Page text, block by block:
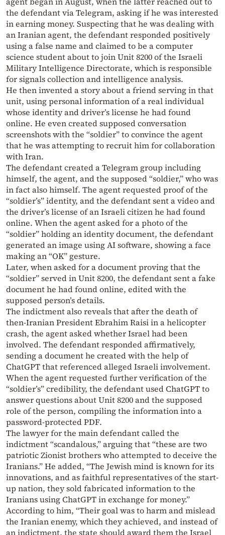
the defendant via Telegram, asking if he was interested
in earning money. Suspecting that he was dealing with
an Iranian agent, the defendant responded positively
using a false name and claimed to be a computer
science student about to join Unit 8200 of the Israeli
Military Intelligence Directorate, which is responsible
for signals collection and intelligence analysis.
He then invented a story about a friend serving in that
unit, using personal information of a real individual
whose identity and driver’s license he had found
online. He even created supposed conversation
screenshots with the “soldier” to convince the agent
that he was attempting to recruit him for collaboration
with Iran.
The defendant created a Telegram group including
himself, the agent, and the supposed “soldier,” who was
in fact also himself. The agent requested proof of the
“soldier’s” identity, and the defendant sent a video and
the driver’s license of an Israeli citizen he had found
online. When the agent asked for a photo of the
“soldier” holding an identity document, the defendant
generated an image using AI software, showing a face
making an “OK” gesture.
Later, when asked for a document proving that the
“soldier” served in Unit 8200, the defendant sent a fake
document he had found online, edited with the
supposed person’s details.
The indictment also reveals that after the death of
then-Iranian President Ebrahim Raisi in a helicopter
crash, the agent asked whether Israel had been
involved. The defendant responded affirmatively,
sending a document he created with the help of
ChatGPT that referenced alleged Israeli involvement.
When the agent requested further verification of the
“soldier’s” credibility, the defendant used ChatGPT to
answer questions about Unit 8200 and the supposed
role of the person, compiling the information into a
password-protected PDF.
The lawyer for the main defendant called the
indictment “scandalous,” arguing that “these are two
patriotic Zionist brothers who attempted to deceive the
Iranians.” He added, “The Jewish mind is known for its
innovations, and as faithful representatives of the start-
up nation, they sold fabricated information to the
Iranians using ChatGPT in exchange for money.”
According to him, “Their goal was to harm and mislead
the Iranian enemy, which they achieved, and instead of
an indictment, the state should award them the Israel